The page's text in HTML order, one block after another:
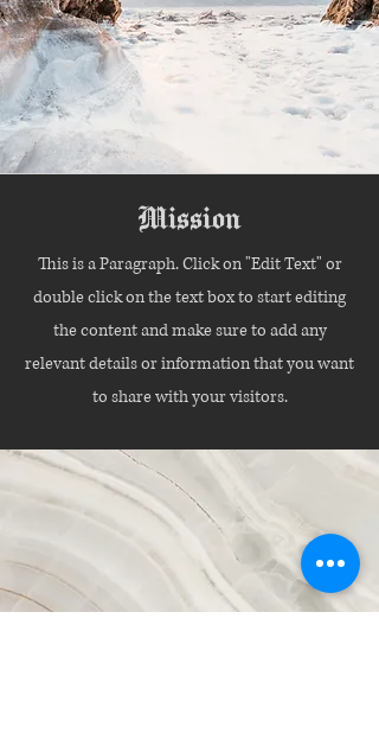
Mission
This is a Paragraph. Click on "Edit Text" or
double click on the text box to start editing
the content and make sure to add any
relevant details or information that you want
to share with your visitors.